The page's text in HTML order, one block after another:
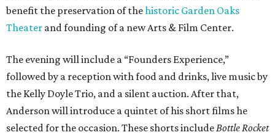
benefit the preservation of thehistoric Garden Oaks
Theater and founding of a new Arts & Film Center.
The evening will include a “Founders Experience,”
followed by a reception with food and drinks, live music by
the Kelly Doyle Trio, and a silent auction. After that,
Anderson will introduce a quintet of his short films he
selected for the occasion. These shorts include Bottle Rocket